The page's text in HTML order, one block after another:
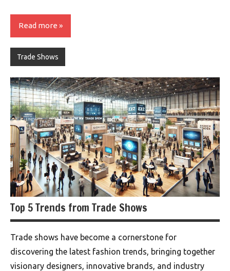
Read more
Trade Shows
Top 5 Trends from Trade Shows
Trade shows have become a cornerstone for
discovering the latest fashion trends, bringing together
visionary designers, innovative brands, and industry